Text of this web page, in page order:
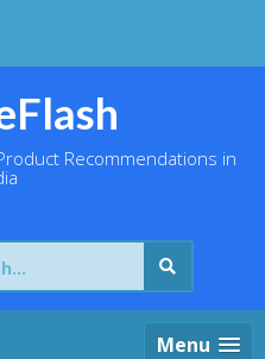
Recommendations in
Menu